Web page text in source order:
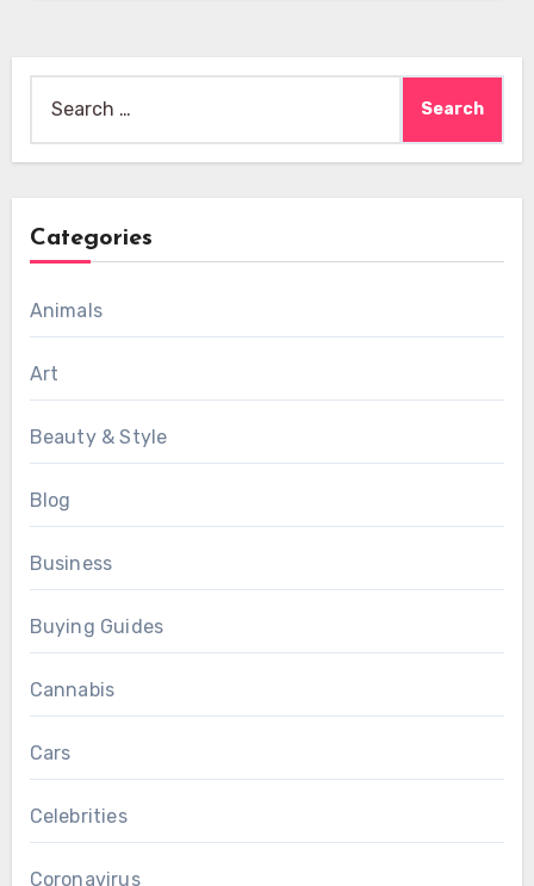
Categories
Animals
Art
Beauty & Style
Blog
Business
Buying Guides
Cannabis
Cars
Celebrities
Coronavirus